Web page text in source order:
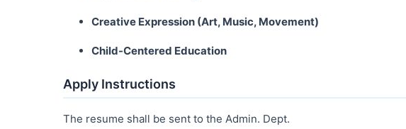
Creative Expression (Art, Music, Movement)
Child-Centered Education
Apply Instructions
The resume shall be sent to the Admin. Dept.